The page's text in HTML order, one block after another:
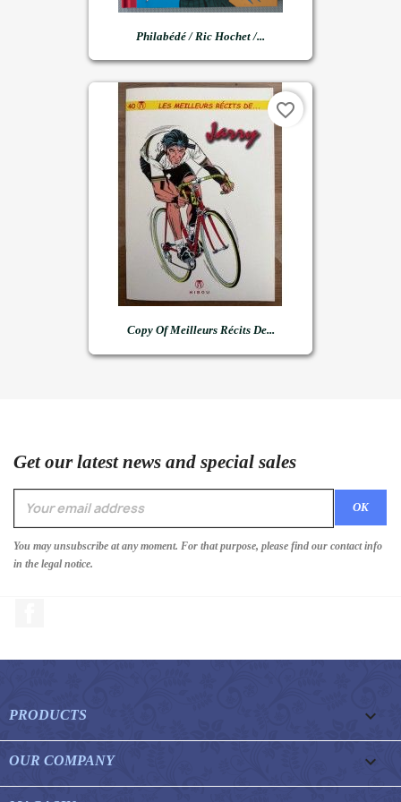
Philabédé / Ric Hochet /...
Copy Of Meilleurs Récits De...
favorite_border
Get our latest news and special sales
You may unsubscribe at any moment. For that purpose, please find our contact info
in the legal notice.
PRODUCTS 
OUR COMPANY 